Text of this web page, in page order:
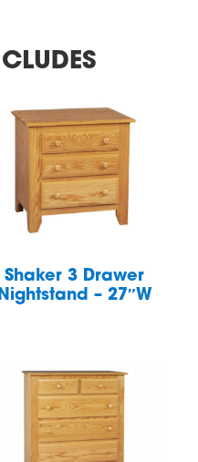
Shaker 3 Drawer
– 27″W